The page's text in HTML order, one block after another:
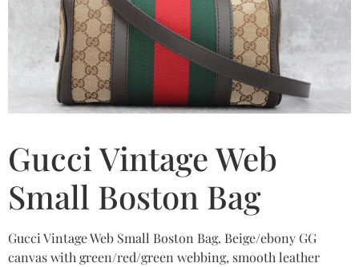
Gucci Vintage Web
Small Boston Bag
Gucci Vintage Web Small Boston Bag. Beige/ebony GG
canvas with green/red/green webbing, smooth leather